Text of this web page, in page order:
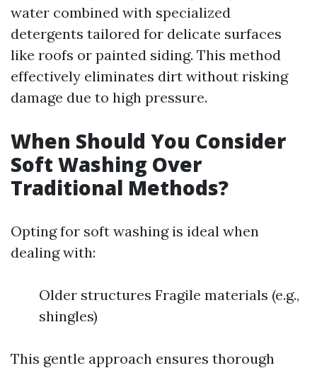
water combined with specialized
detergents tailored for delicate surfaces
like roofs or painted siding. This method
effectively eliminates dirt without risking
damage due to high pressure.
When Should You Consider
Soft Washing Over
Traditional Methods?
Opting for soft washing is ideal when
dealing with:
Older structures Fragile materials (e.g.,
shingles)
This gentle approach ensures thorough